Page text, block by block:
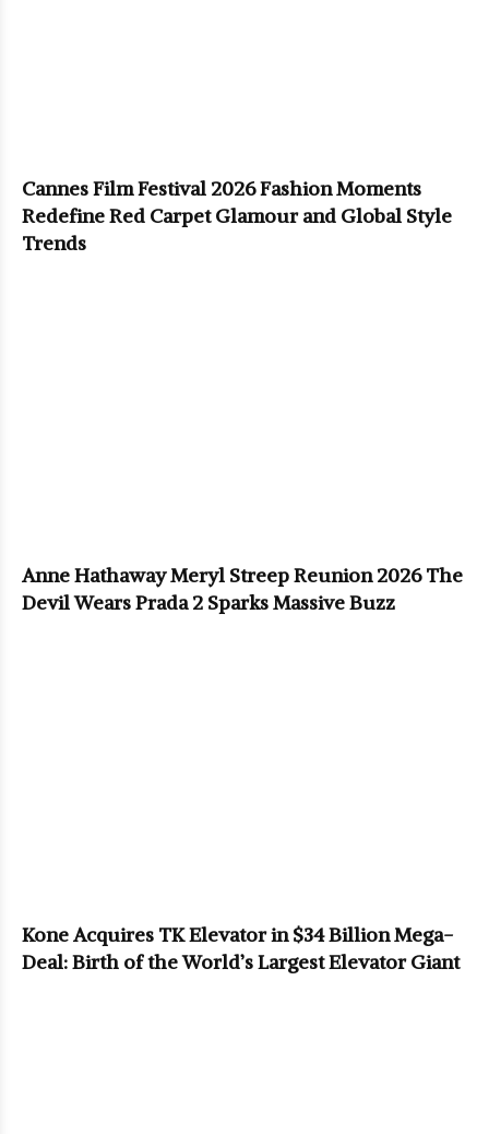
Cannes Film Festival 2026 Fashion Moments
Redefine Red Carpet Glamour and Global Style
Trends
Anne Hathaway Meryl Streep Reunion 2026 The
Devil Wears Prada 2 Sparks Massive Buzz
Kone Acquires TK Elevator in $34 Billion Mega-
Deal: Birth of the World’s Largest Elevator Giant